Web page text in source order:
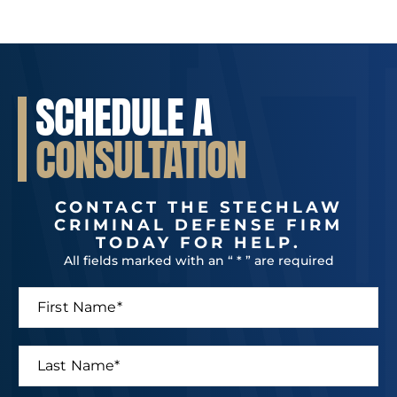
SCHEDULE A
CONSULTATION
CONTACT THE STECHLAW
CRIMINAL DEFENSE FIRM
TODAY FOR HELP.
All fields marked with an “ * ” are required
r
s
s